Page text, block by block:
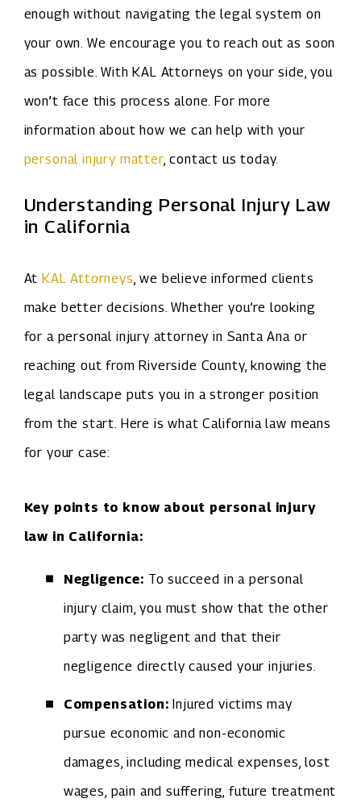
enough without navigating the legal system on
your own. We encourage you to reach out as soon
as possible. With KAL Attorneys on your side, you
won’t face this process alone. For more
information about how we can help with your
personal injury matter, contact us today.
Understanding Personal Injury Law
in California
AtKAL Attorneys , we believe informed clients
make better decisions. Whether you’re looking
for a personal injury attorney in Santa Ana or
reaching out from Riverside County, knowing the
legal landscape puts you in a stronger position
from the start. Here is what California law means
for your case:
Key points to know about personal injury
law in California:
Negligence: To succeed in a personal
injury claim, you must show that the other
party was negligent and that their
negligence directly caused your injuries.
Compensation: Injured victims may
pursue economic and non-economic
damages, including medical expenses, lost
wages, pain and suffering, future treatment